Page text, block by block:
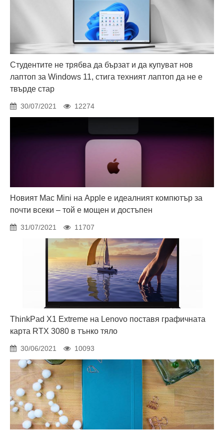
Студентите не трябва да бързат и да купуват нов
лаптоп за Windows 11, стига техният лаптоп да не е
твърде стар
30/07/2021 12274
Новият Mac Mini на Apple е идеалният компютър за
почти всеки – той е мощен и достъпен
31/07/2021 11707
ThinkPad X1 Extreme на Lenovo поставя графичната
карта RTX 3080 в тънко тяло
30/06/2021 10093